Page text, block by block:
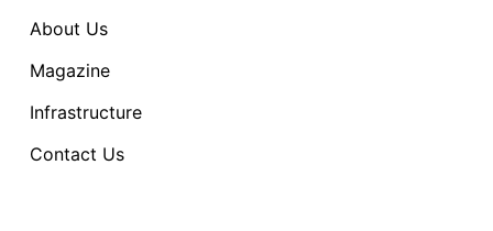
About Us
Magazine
Infrastructure
Contact Us